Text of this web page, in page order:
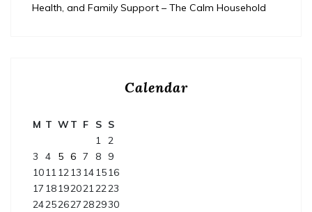
Health, and Family Support – The Calm Household
Calendar
M T WT F S S
1 2
3
4 5 6 7 8
9
10111213 141516
17 181920212223
24252627282930